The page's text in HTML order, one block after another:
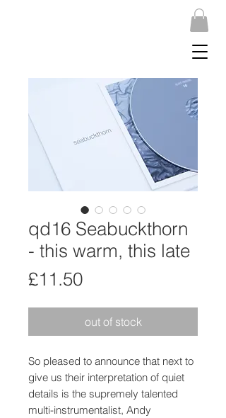
qd16 Seabuckthorn
- this warm, this late
£11.50Price
out of stock
So pleased to announce that next to
give us their interpretation of quiet
details is the supremely talented
multi-instrumentalist, Andy